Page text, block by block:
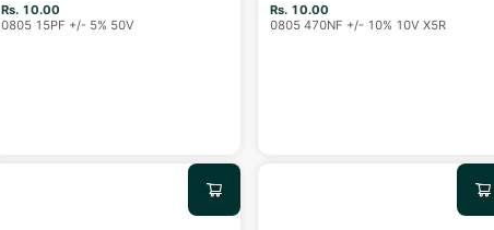
Rs. 10.00
0805 15PF +/- 5% 50V
Rs. 10.00
0805 470NF +/- 10% 10V X5R